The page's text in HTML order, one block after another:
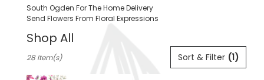
South Ogden For The Home Delivery
Send Flowers From Floral Expressions
Shop All
Florists
Sort & Filter (1)
28 Item(s)